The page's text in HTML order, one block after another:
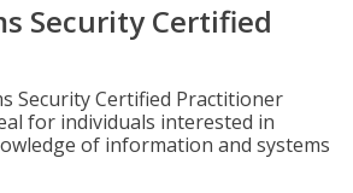
Security Certified
Security Certified Practitioner
for individuals interested in
of information and systems